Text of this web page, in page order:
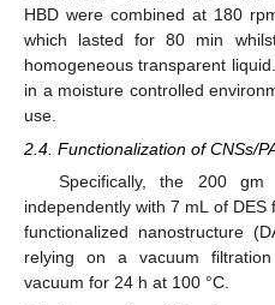
HBD were combined at 180
which lasted for 80 min
homogeneous transparent
in a moisture controlled
use.
2.4. Functionalization of CNSs/
Specifically, the 200 gm
independently with 7 mL of
functionalized nanostructure
relying on a vacuum
vacuum for 24 h at 100 °C.